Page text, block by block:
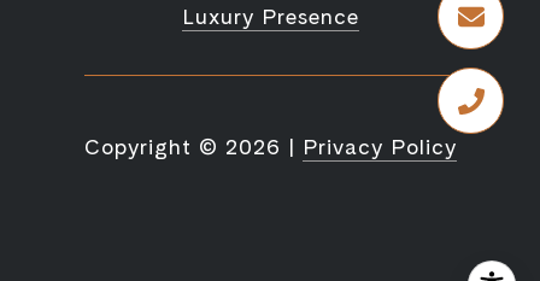
Luxury Presence
Copyright © 2026 | Privacy Policy